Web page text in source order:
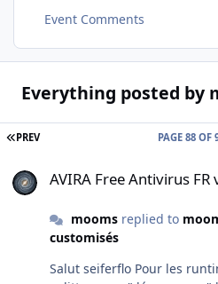
Event Comments
Everything posted by
FIRST PAGE
PREV PAGE 88 OF
AVIRA Free Antivirus
moomsreplied to
customisés
Salut seiferflo Pour les runtimes: - Utiliser 7z SFX Archive